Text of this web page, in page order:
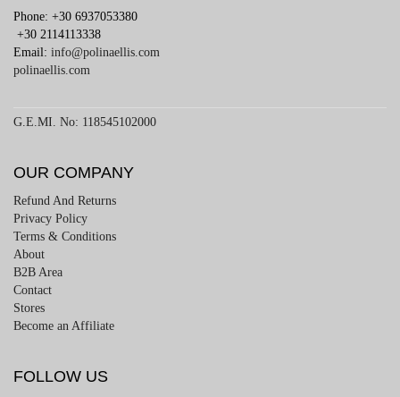
Phone: +30 6937053380
+30 2114113338
Email: info@polinaellis.com
polinaellis.com
G.E.MI. No: 118545102000
OUR COMPANY
Refund And Returns
Privacy Policy
Terms & Conditions
About
B2B Area
Contact
Stores
Become an Affiliate
FOLLOW US